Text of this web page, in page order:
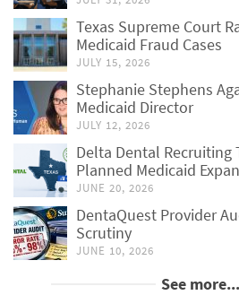
Texas Supreme Court
Medicaid Fraud Cases
JULY 15, 2026
Stephanie Stephens
Medicaid Director
JULY 12, 2026
Delta Dental Recruiting
Planned Medicaid
JUNE 20, 2026
DentaQuest Provider
Scrutiny
JUNE 10, 2026
See more...